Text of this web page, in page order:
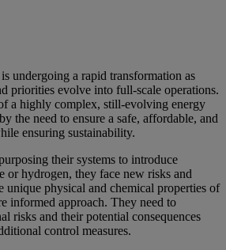
undergoing a rapid transformation as
priorities evolve into full-scale operations.
a highly complex, still-evolving energy
the need to ensure a safe, affordable, and
ensuring sustainability.
their systems to introduce
or hydrogen, they face new risks and
unique physical and chemical properties of
informed approach. They need to
risks and their potential consequences
control measures.